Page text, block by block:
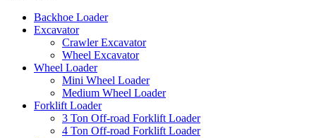
Backhoe Loader
Excavator
Crawler Excavator
Wheel Excavator
Wheel Loader
Mini Wheel Loader
Medium Wheel Loader
Forklift Loader
3 Ton Off-road Forklift Loader
4 Ton Off-road Forklift Loader